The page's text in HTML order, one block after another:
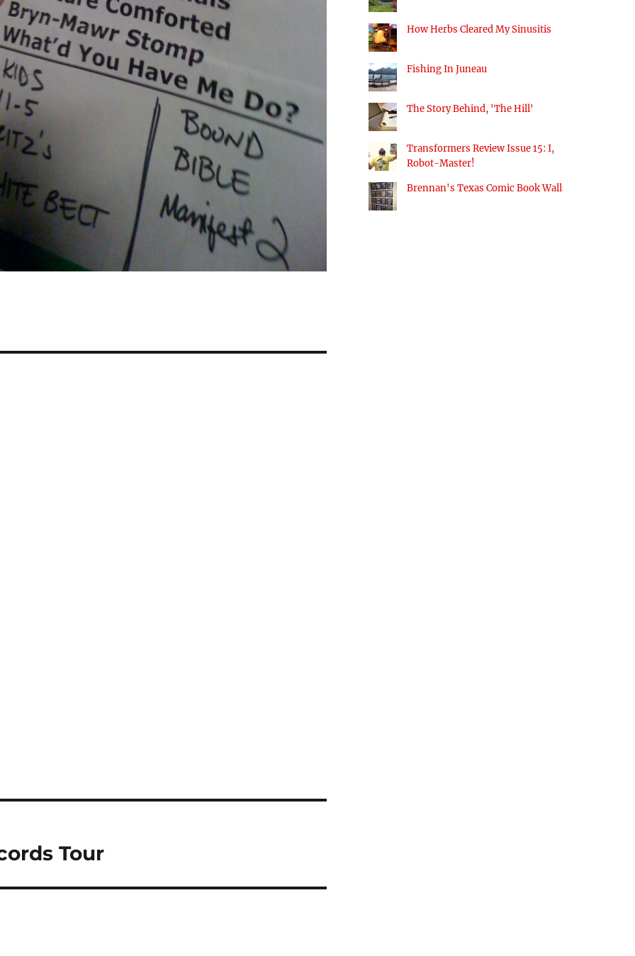
Tour
How Herbs Cleared My Sinusitis
Fishing In Juneau
The Story Behind, 'The Hill'
Transformers Review Issue 15: I,
Robot-Master!
Brennan's Texas Comic Book Wall